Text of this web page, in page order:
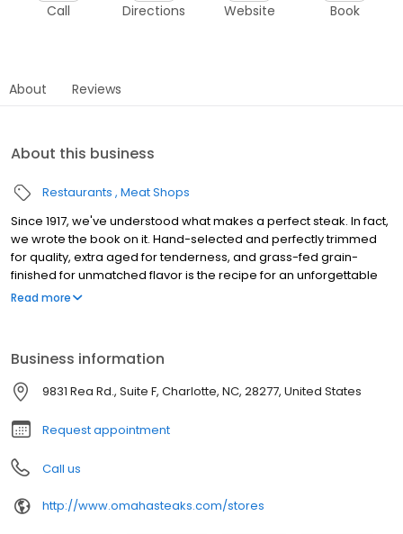
Call Directions Website Book
About Reviews
About this business
Restaurants Meat Shops
Since 1917, we've understood what makes a perfect steak. In fact,
we wrote the book on it. Hand-selected and perfectly trimmed
for quality, extra aged for tenderness, and grass-fed grain-
finished for unmatched flavor is the recipe for an unforgettable
steak experience that you're guaranteed to love.
Read more
Business information
9831 Rea Rd., Suite F, Charlotte, NC, 28277, United States
Request appointment
Call us
http://www.omahasteaks.com/stores